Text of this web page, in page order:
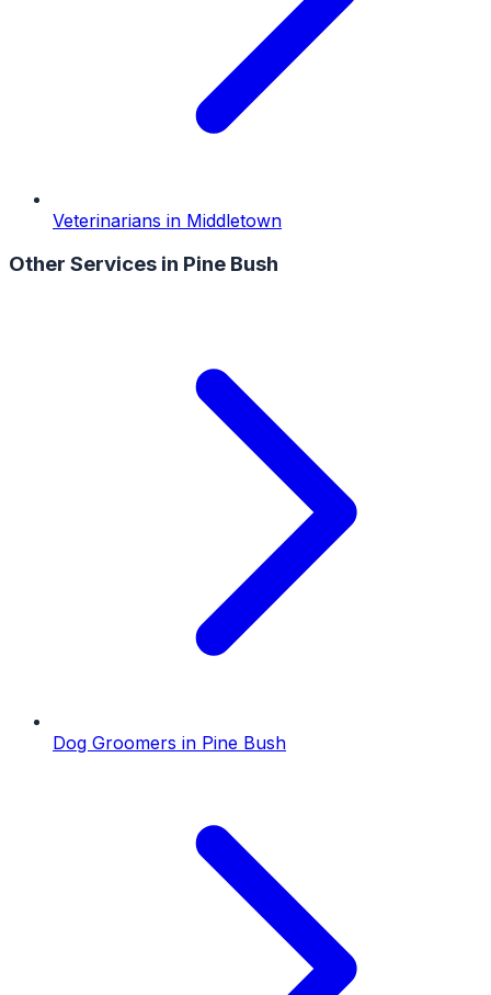
Veterinarians in Middletown
Other Services in Pine Bush
Dog Groomers in Pine Bush